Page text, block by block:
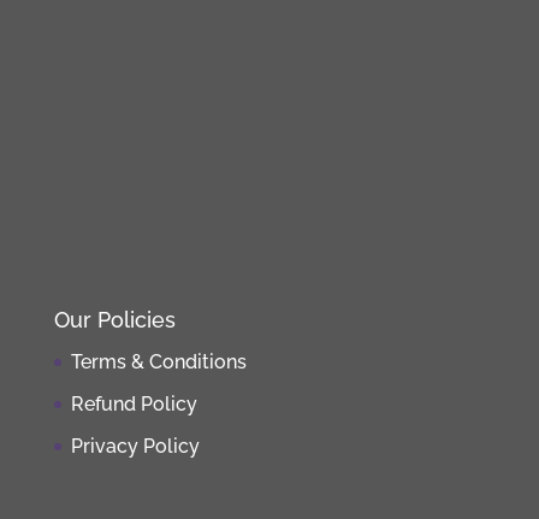
Our Policies
Terms & Conditions
Refund Policy
Privacy Policy